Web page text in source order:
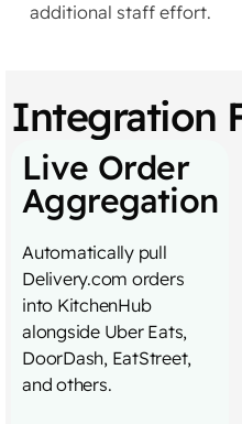
additional staff effort.
Integration
Live Order
Aggregation
Automatically pull
Delivery.com orders
into KitchenHub
alongside Uber Eats,
DoorDash, EatStreet,
and others.